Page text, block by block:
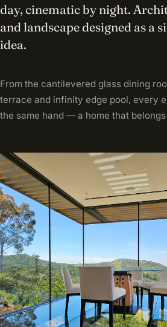
day, cinematic by night.
and landscape designed as a
idea.
From the cantilevered glass dining
terrace and infinity edge pool, every
the same hand — a home that